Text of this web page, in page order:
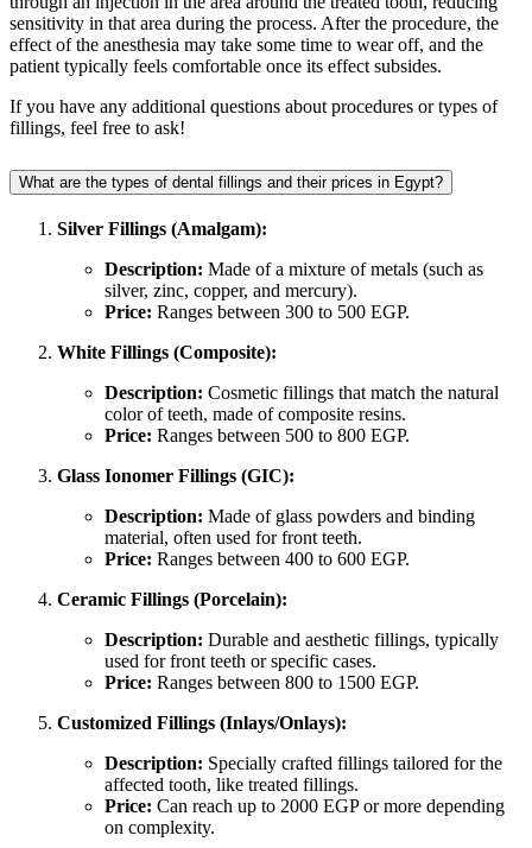
sensitivity in that area during the process. After the procedure, the
effect of the anesthesia may take some time to wear off, and the
patient typically feels comfortable once its effect subsides.
If you have any additional questions about procedures or types of
fillings, feel free to ask!
What are the types of dental fillings and their prices in Egypt?
Silver Fillings (Amalgam):
Description: Made of a mixture of metals (such as
silver, zinc, copper, and mercury).
Price: Ranges between 300 to 500 EGP.
White Fillings (Composite):
Description: Cosmetic fillings that match the natural
color of teeth, made of composite resins.
Price: Ranges between 500 to 800 EGP.
Glass Ionomer Fillings (GIC):
Description: Made of glass powders and binding
material, often used for front teeth.
Price: Ranges between 400 to 600 EGP.
Ceramic Fillings (Porcelain):
Description: Durable and aesthetic fillings, typically
used for front teeth or specific cases.
Price: Ranges between 800 to 1500 EGP.
Customized Fillings (Inlays/Onlays):
Description: Specially crafted fillings tailored for the
affected tooth, like treated fillings.
Price: Can reach up to 2000 EGP or more depending
on complexity.